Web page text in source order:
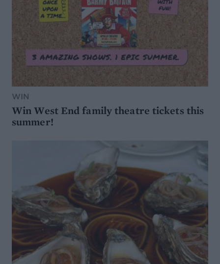
WIN
Win West End family theatre tickets this
summer!